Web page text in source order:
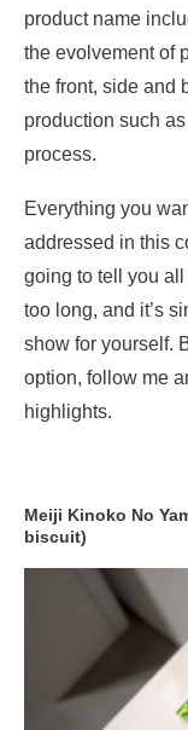
product name
the evolvement of
the front, side and
production such
process.
Everything you
addressed in this
going to tell you
too long, and it’s
show for yourself.
option, follow me
highlights.
Meiji Kinoko No
biscuit)